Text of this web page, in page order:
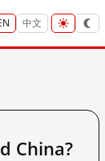
中文
China?